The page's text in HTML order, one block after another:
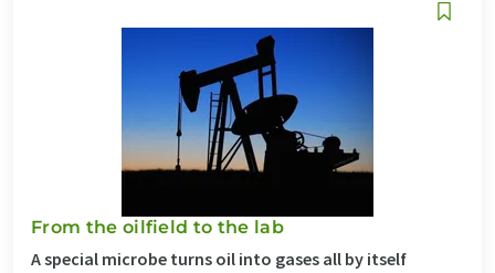
From the oilfield to the lab
A special microbe turns oil into gases all by itself